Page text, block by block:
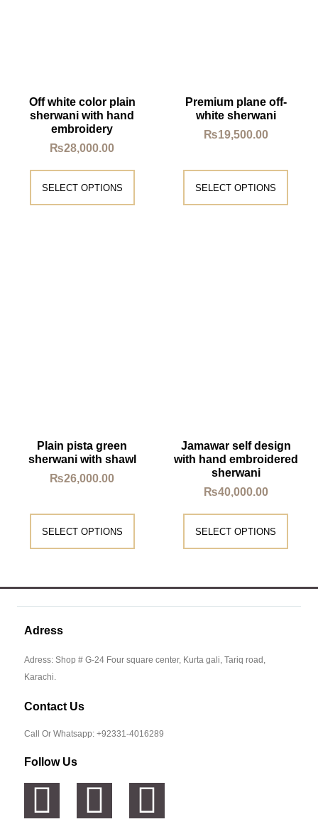
Off white color plain
sherwani with hand
embroidery
₨28,000.00
SELECT OPTIONS
Premium plane off-
white sherwani
₨19,500.00
SELECT OPTIONS
Plain pista green
sherwani with shawl
₨26,000.00
SELECT OPTIONS
Jamawar self design
with hand embroidered
sherwani
₨40,000.00
SELECT OPTIONS
Adress
Adress: Shop # G-24 Four square center, Kurta gali, Tariq road,
Karachi.
Contact Us
Call Or Whatsapp: +92331-4016289
Follow Us